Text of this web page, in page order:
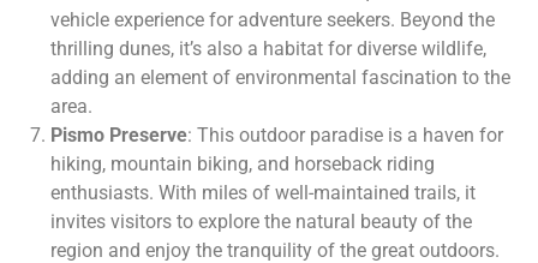
vehicle experience for adventure seekers. Beyond the
thrilling dunes, it’s also a habitat for diverse wildlife,
adding an element of environmental fascination to the
area.
Pismo Preserve: This outdoor paradise is a haven for
hiking, mountain biking, and horseback riding
enthusiasts. With miles of well-maintained trails, it
invites visitors to explore the natural beauty of the
region and enjoy the tranquility of the great outdoors.